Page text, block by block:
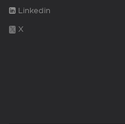
Linkedin
X